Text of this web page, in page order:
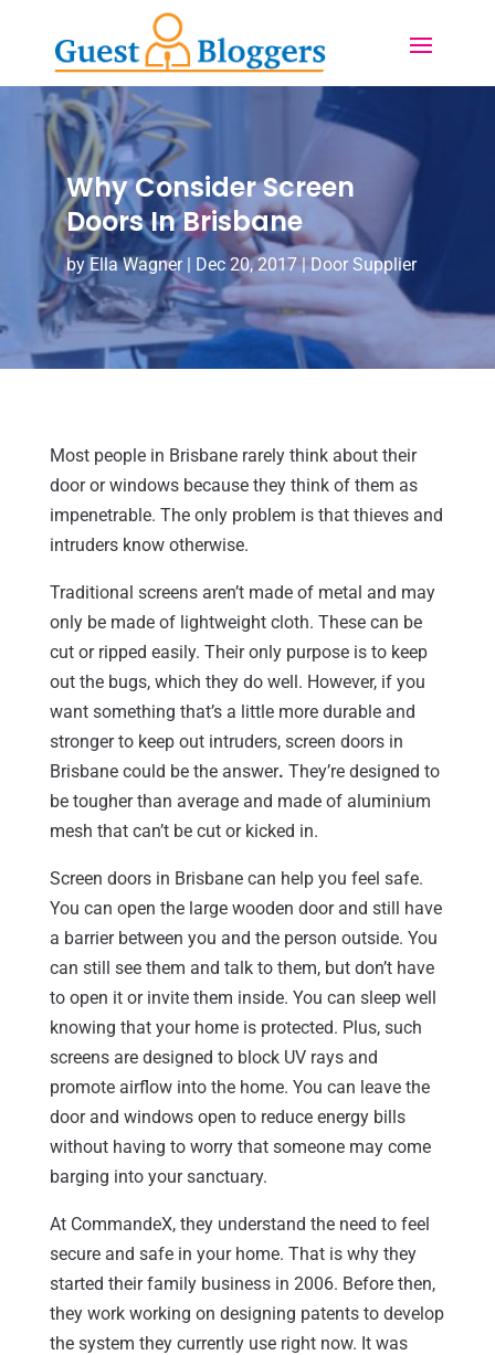
Why Consider Screen
Doors In Brisbane
by Ella Wagner| Dec 20, 2017|Door Supplier
Most people in Brisbane rarely think about their
door or windows because they think of them as
impenetrable. The only problem is that thieves and
intruders know otherwise.
Traditional screens aren’t made of metal and may
only be made of lightweight cloth. These can be
cut or ripped easily. Their only purpose is to keep
out the bugs, which they do well. However, if you
want something that’s a little more durable and
stronger to keep out intruders, screen doors in
Brisbane could be the answer. They’re designed to
be tougher than average and made of aluminium
mesh that can’t be cut or kicked in.
Screen doors in Brisbane can help you feel safe.
You can open the large wooden door and still have
a barrier between you and the person outside. You
can still see them and talk to them, but don’t have
to open it or invite them inside. You can sleep well
knowing that your home is protected. Plus, such
screens are designed to block UV rays and
promote airflow into the home. You can leave the
door and windows open to reduce energy bills
without having to worry that someone may come
barging into your sanctuary.
At CommandeX, they understand the need to feel
secure and safe in your home. That is why they
started their family business in 2006. Before then,
they work working on designing patents to develop
the system they currently use right now. It was